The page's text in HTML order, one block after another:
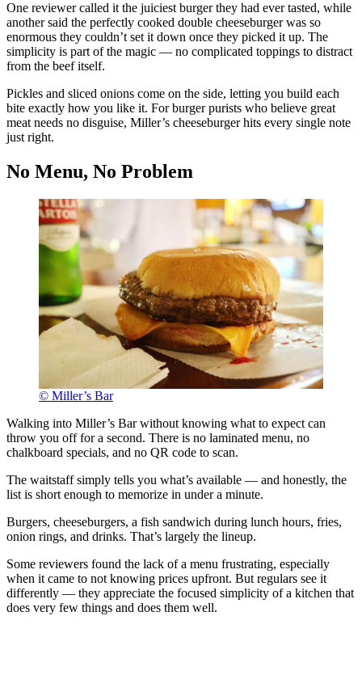
One reviewer called it the juiciest burger they had ever tasted, while
another said the perfectly cooked double cheeseburger was so
enormous they couldn’t set it down once they picked it up. The
simplicity is part of the magic — no complicated toppings to distract
from the beef itself.
Pickles and sliced onions come on the side, letting you build each
bite exactly how you like it. For burger purists who believe great
meat needs no disguise, Miller’s cheeseburger hits every single note
just right.
No Menu, No Problem
© Miller’s Bar
Walking into Miller’s Bar without knowing what to expect can
throw you off for a second. There is no laminated menu, no
chalkboard specials, and no QR code to scan.
The waitstaff simply tells you what’s available — and honestly, the
list is short enough to memorize in under a minute.
Burgers, cheeseburgers, a fish sandwich during lunch hours, fries,
onion rings, and drinks. That’s largely the lineup.
Some reviewers found the lack of a menu frustrating, especially
when it came to not knowing prices upfront. But regulars see it
differently — they appreciate the focused simplicity of a kitchen that
does very few things and does them well.